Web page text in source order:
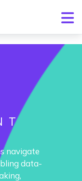
navigate
data-